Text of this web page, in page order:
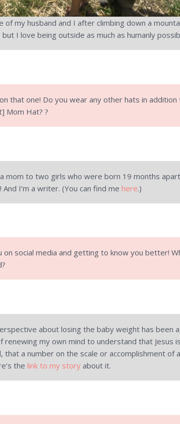
of my husband and I after climbing down a
I love being outside as much as humanly
that one! Do you wear any other hats in addition
Mom Hat? ?
mom to two girls who were born 19 months
I’m a writer. (You can find me here.)
on social media and getting to know you better!
about losing the baby weight has been
renewing my own mind to understand that Jesus
that a number on the scale or accomplishment of
the link to my storyabout it.